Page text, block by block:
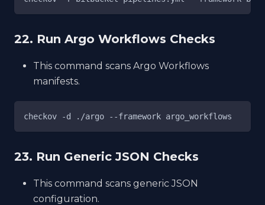
22. Run Argo Workflows Checks
This command scans Argo Workflows
manifests.
checkov -d ./argo --framework argo_workflows
23. Run Generic JSON Checks
This command scans generic JSON
configuration.